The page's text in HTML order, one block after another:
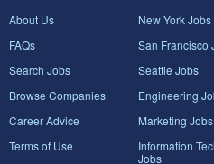
About Us
FAQs
Search Jobs
Browse Companies
Career Advice
Terms of Use
New York Jobs
San Francisco
Seattle Jobs
Engineering
Marketing Jobs
Information
Jobs